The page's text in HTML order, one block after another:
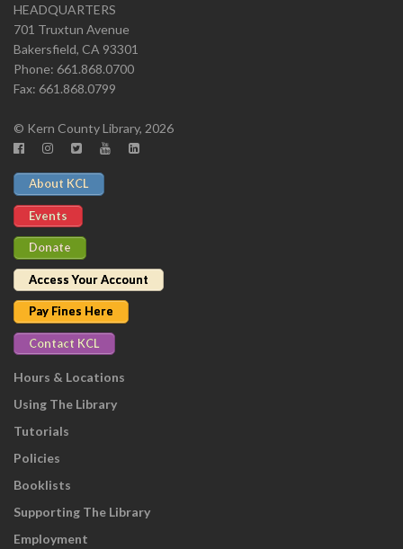
HEADQUARTERS
701 Truxtun Avenue
Bakersfield, CA 93301
Phone: 661.868.0700
Fax: 661.868.0799
© Kern County Library, 2026
About KCL
Events
Donate
Access Your Account
Pay Fines Here
Contact KCL
Hours & Locations
Using The Library
Tutorials
Policies
Booklists
Supporting The Library
Employment